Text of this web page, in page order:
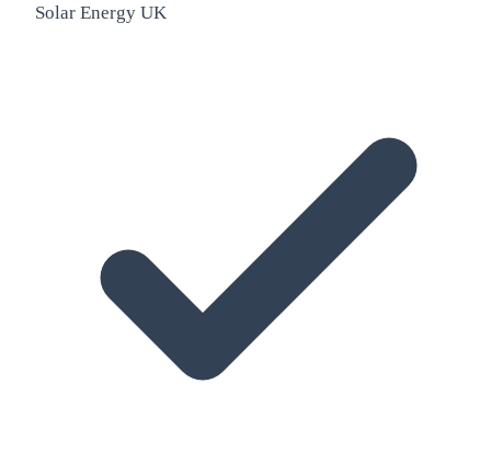
Solar Energy UK